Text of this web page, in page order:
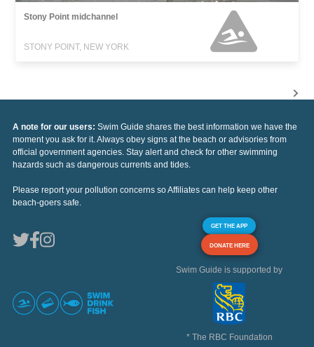
Stony Point midchannel
STONY POINT, NEW YORK
A note for our users: Swim Guide shares the best information we have the
moment you ask for it. Always obey signs at the beach or advisories from
official government agencies. Stay alert and check for other swimming
hazards such as dangerous currents and tides.
Please report your pollution concerns so Affiliates can help keep other
beach-goers safe.
GET THE APP
DONATE HERE
Swim Guide is supported by
* The RBC Foundation